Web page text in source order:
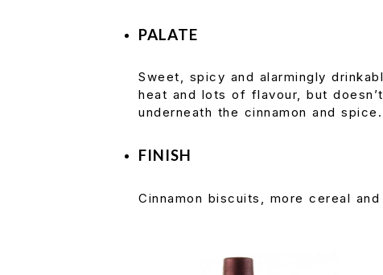
PALATE
Sweet, spicy and alarmingly
heat and lots of flavour, but
underneath the cinnamon and spice.
FINISH
Cinnamon biscuits, more cereal